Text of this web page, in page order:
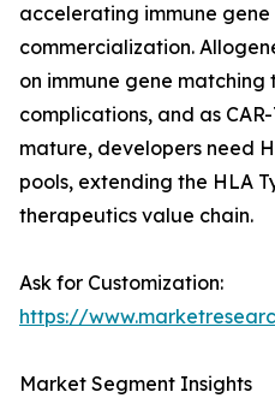
accelerating immune
commercialization.
on immune gene
complications, and as
mature, developers need
pools, extending the HLA
therapeutics value chain.
Ask for Customization:
https://
Market Segment Insights